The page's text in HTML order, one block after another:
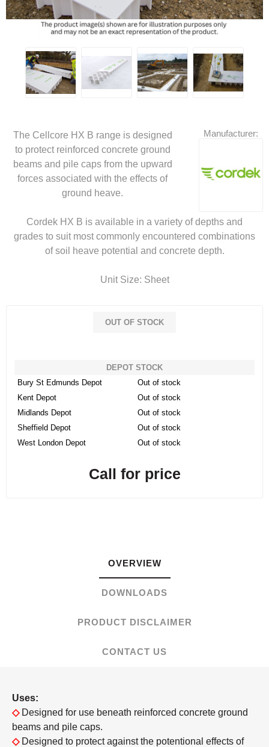
Manufacturer:
The Cellcore HX B range is designed
to protect reinforced concrete ground
beams and pile caps from the upward
forces associated with the effects of
ground heave.
Cordek HX B is available in a variety of depths and
grades to suit most commonly encountered combinations
of soil heave potential and concrete depth.
Unit Size: Sheet
OUT OF STOCK
DEPOT STOCK
Bury St Edmunds Depot
Out of stock
Kent Depot
Out of stock
Midlands Depot
Out of stock
Sheffield Depot
Out of stock
West London Depot
Out of stock
Call for price
OVERVIEW
DOWNLOADS
PRODUCT DISCLAIMER
CONTACT US
Uses:
◇ Designed for use beneath reinforced concrete ground
beams and pile caps.
◇ Designed to protect against the potentional effects of